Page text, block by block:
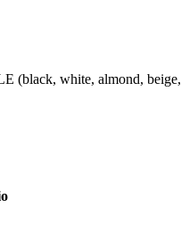
(black, white, almond,